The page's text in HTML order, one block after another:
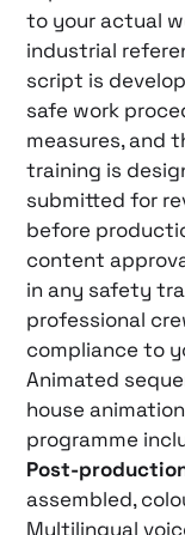
to your actual
industrial
script is
safe work
measures, and
training is
submitted for
before
content
in any safety
professional
compliance to
Animated
house
programme
Post-
assembled,
Multilingual